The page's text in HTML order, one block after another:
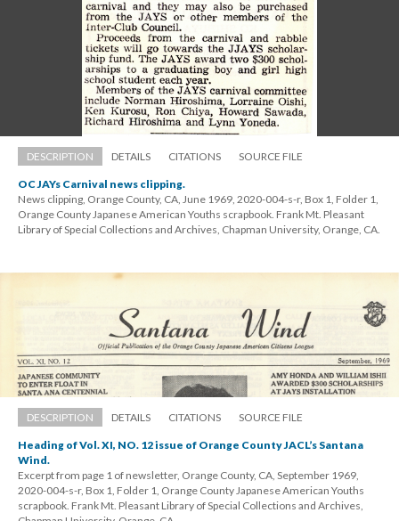
DESCRIPTION DETAILS CITATIONS SOURCE FILE
OC JAYs Carnival news clipping.
News clipping, Orange County, CA, June 1969, 2020-004-s-r, Box 1, Folder 1,
Orange County Japanese American Youths scrapbook. Frank Mt. Pleasant
Library of Special Collections and Archives, Chapman University, Orange, CA.
DESCRIPTION DETAILS CITATIONS SOURCE FILE
Heading of Vol. XI, NO. 12 issue of Orange County JACL’s Santana
Wind.
Excerpt from page 1 of newsletter, Orange County, CA, September 1969,
2020-004-s-r, Box 1, Folder 1, Orange County Japanese American Youths
crapbook. Frank Mt. Pleasant Library of Special Collections and Archives,